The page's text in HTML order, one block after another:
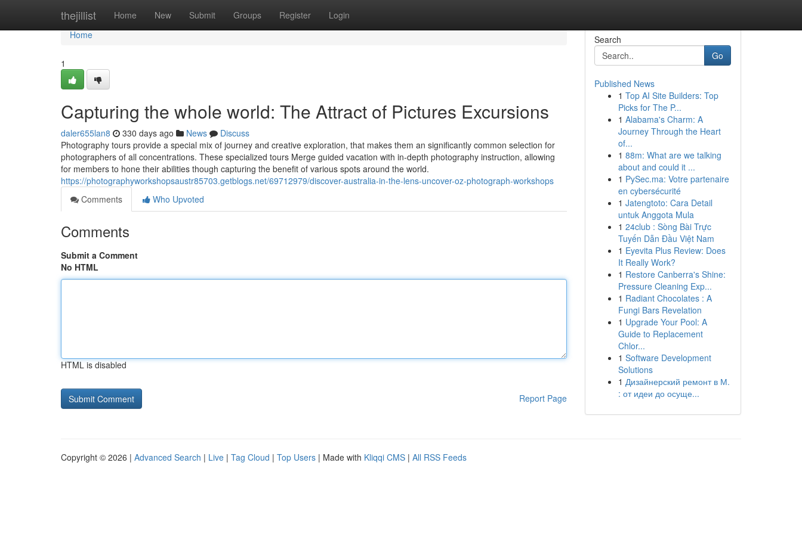
thejillist Home New Submit Groups Register Login
Home
Home
1
Capturing the whole world: The Attract of Pictures Excursions
daler655lan8 330 days ago News
Discuss
Photography tours provide a special mix of journey and creative exploration, that makes them an significantly common selection for
photographers of all concentrations. These specialized tours Merge guided vacation with in-depth photography instruction, allowing
for members to hone their abilities though capturing the benefit of various spots around the world.
https://photographyworkshopsaustr85703.getblogs.net/69712979/discover-australia-in-the-lens-uncover-oz-photograph-workshops
Comments
Who Upvoted
Comments
Submit a Comment
No HTML
HTML is disabled
Report Page
Search
Go
Published News
1 Top AI Site Builders: Top
Picks for The P...
1 Alabama's Charm: A
Journey Through the Heart
of...
1 88m: What are we talking
about and could it ...
1 PySec.ma: Votre partenaire
en cybersécurité
1 Jatengtoto: Cara Detail
untuk Anggota Mula
1 24club : Sòng Bài Trực
Tuyến Dẫn Đầu Việt Nam
1 Eyevita Plus Review: Does
It Really Work?
1 Restore Canberra's Shine:
Pressure Cleaning Exp...
1 Radiant Chocolates : A
Fungi Bars Revelation
1 Upgrade Your Pool: A
Guide to Replacement
Chlor...
1 Software Development
Solutions
1 Дизайнерский ремонт в М.
: от идеи до осуще...
Copyright © 2026 | Advanced Search | Live | Tag Cloud | Top Users | Made with Kliqqi CMS | All RSS Feeds